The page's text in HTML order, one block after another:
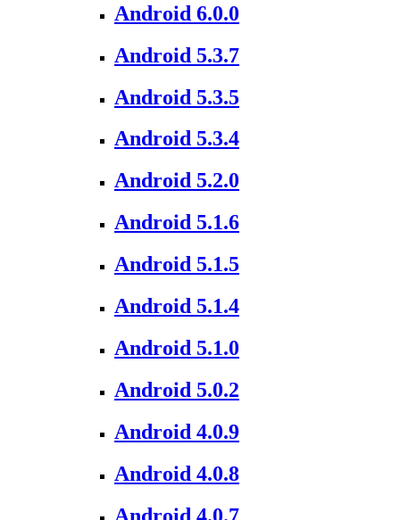
Android 6.0.0
Android 5.3.7
Android 5.3.5
Android 5.3.4
Android 5.2.0
Android 5.1.6
Android 5.1.5
Android 5.1.4
Android 5.1.0
Android 5.0.2
Android 4.0.9
Android 4.0.8
Android 4.0.7